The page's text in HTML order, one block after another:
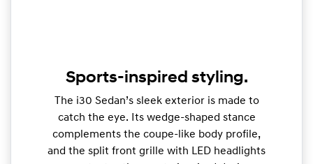
Sports-inspired styling.
The i30 Sedan’s sleek exterior is made to
catch the eye. Its wedge-shaped stance
complements the coupe-like body profile,
and the split front grille with LED headlights